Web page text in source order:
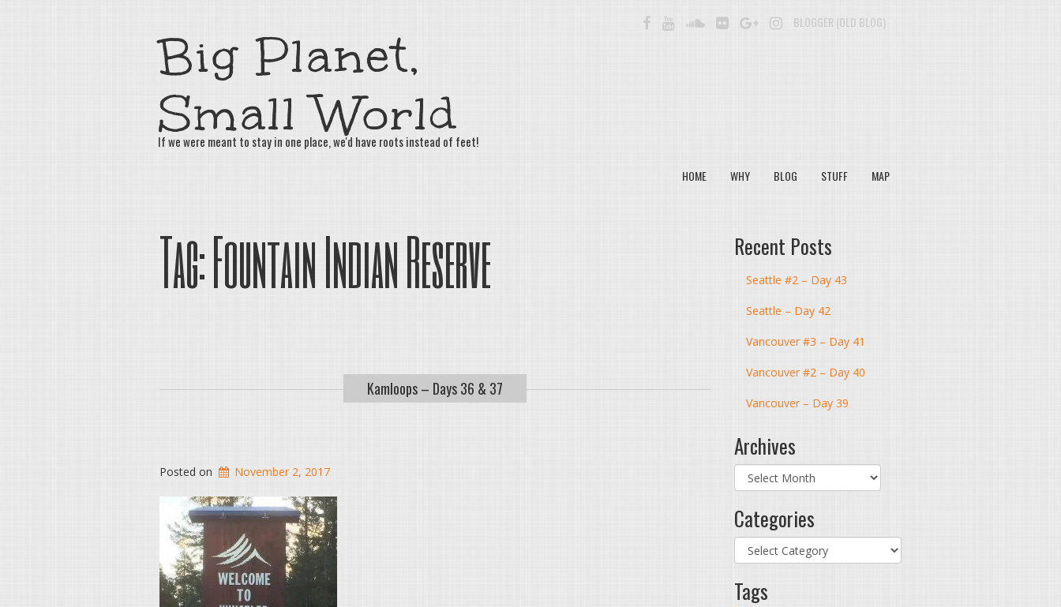
Big Planet,
Small World
If we were meant to stay in one place, we'd have roots instead of feet!
FACEBOOKYOUTUBE SOUNDCLOUD
FLICKRGOOGLE+INSTAGRAM
BLOGGER (OLD BLOG)
HOME WHY BLOG STUFF MAP
Tag:Fountain Indian Reserve
Kamloops – Days 36 & 37
Posted on November 2, 2017
Recent Posts
Seattle #2 – Day 43
Seattle – Day 42
Vancouver #3 – Day 41
Vancouver #2 – Day 40
Vancouver – Day 39
Archives
Archives
Categories
Categories
Tags